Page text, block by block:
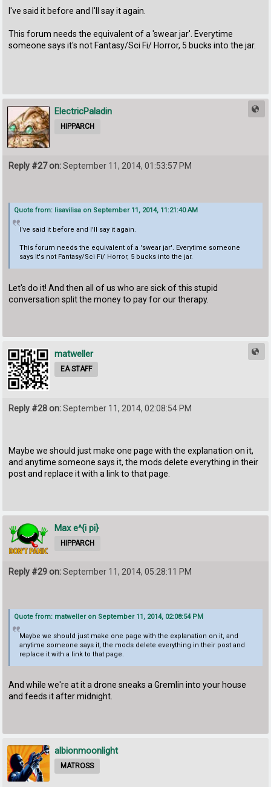
I've said it before and I'll say it again.
This forum needs the equivalent of a 'swear jar'. Everytime
someone says it's not Fantasy/Sci Fi/ Horror, 5 bucks into the jar.
ElectricPaladin
HIPPARCH
Reply #27 on:September 11, 2014, 01:53:57 PM
Quote from: lisavilisa on September 11, 2014, 11:21:40 AM
I've said it before and I'll say it again.
This forum needs the equivalent of a 'swear jar'. Everytime someone
says it's not Fantasy/Sci Fi/ Horror, 5 bucks into the jar.
Let's do it! And then all of us who are sick of this stupid
conversation split the money to pay for our therapy.
matweller
EA STAFF
Reply #28 on:September 11, 2014, 02:08:54 PM
Maybe we should just make one page with the explanation on it,
and anytime someone says it, the mods delete everything in their
post and replace it with a link to that page.
Max e^{i pi}
HIPPARCH
Reply #29 on:September 11, 2014, 05:28:11 PM
Quote from: matweller on September 11, 2014, 02:08:54 PM
Maybe we should just make one page with the explanation on it, and
anytime someone says it, the mods delete everything in their post and
replace it with a link to that page.
And while we're at it a drone sneaks a Gremlin into your house
and feeds it after midnight.
albionmoonlight
MATROSS